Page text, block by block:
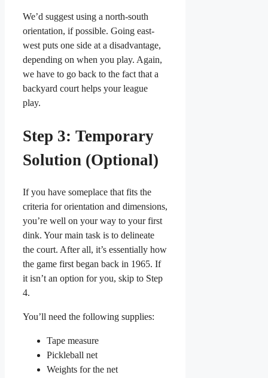
We’d suggest using a north-south
orientation, if possible. Going east-
west puts one side at a disadvantage,
depending on when you play. Again,
we have to go back to the fact that a
backyard court helps your league
play.
Step 3: Temporary
Solution (Optional)
If you have someplace that fits the
criteria for orientation and dimensions,
you’re well on your way to your first
dink. Your main task is to delineate
the court. After all, it’s essentially how
the game first began back in 1965. If
it isn’t an option for you, skip to Step
4.
You’ll need the following supplies:
Tape measure
Pickleball net
Weights for the net